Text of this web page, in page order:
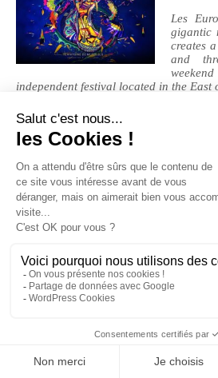
Les
gigantic
creates
and
independent festival located in the East
Territoire de
peninsula (the Malsaucy), a
protected landscape area, surrounded
not miss the 31st edition
Legal Notices|
DRINKING IS DANGEROUS FOR